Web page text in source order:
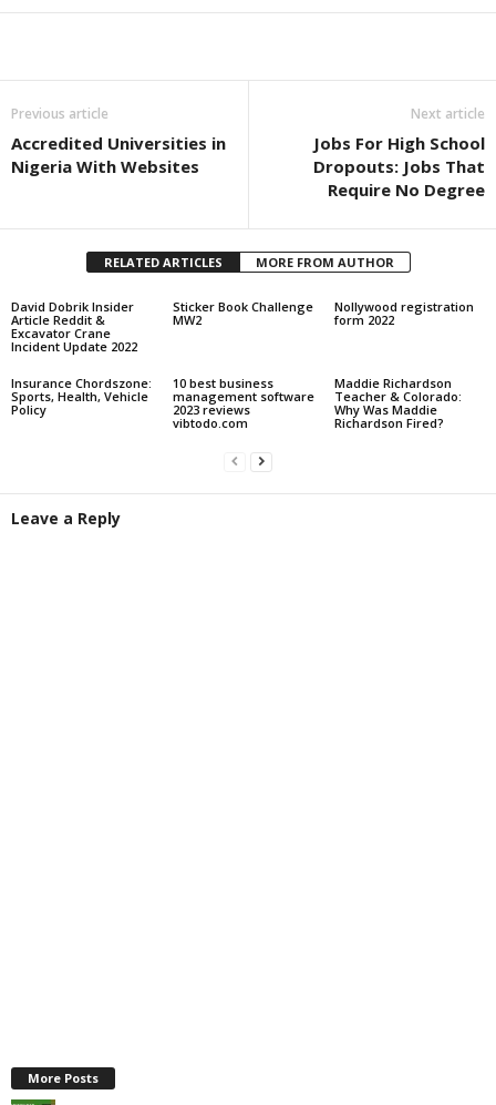
Previous article
Accredited Universities in
Nigeria With Websites
Next article
Jobs For High School
Dropouts: Jobs That
Require No Degree
RELATED ARTICLES MORE FROM AUTHOR
David Dobrik Insider
Article Reddit &
Excavator Crane
Incident Update 2022
Sticker Book Challenge
MW2
Nollywood registration
form 2022
Insurance Chordszone:
Sports, Health, Vehicle
Policy
10 best business
management software
2023 reviews
vibtodo.com
Maddie Richardson
Teacher & Colorado:
Why Was Maddie
Richardson Fired?
Leave a Reply
More Posts